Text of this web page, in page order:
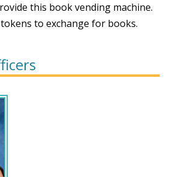
this book vending machine.
to exchange for books.